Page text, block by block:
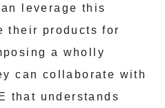
leverage this
their products for
a wholly
can collaborate with
that understands